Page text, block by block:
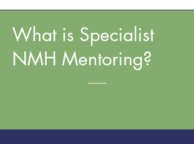
What is Specialist
NMH Mentoring?